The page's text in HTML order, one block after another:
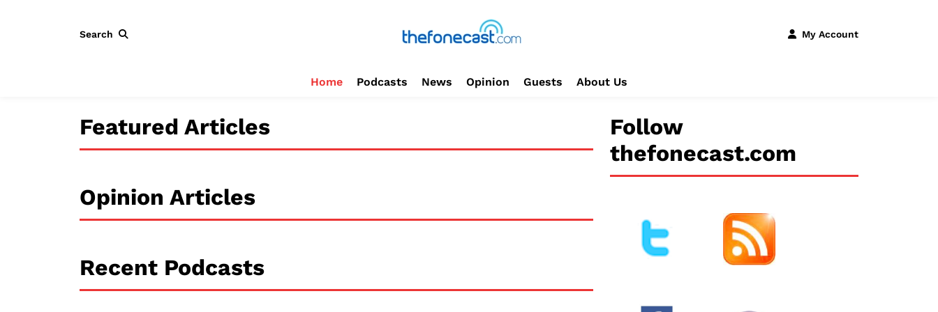
Search My Account
Home Podcasts News Opinion Guests About Us
Featured Articles
Opinion Articles
Recent Podcasts
Follow
thefonecast.com